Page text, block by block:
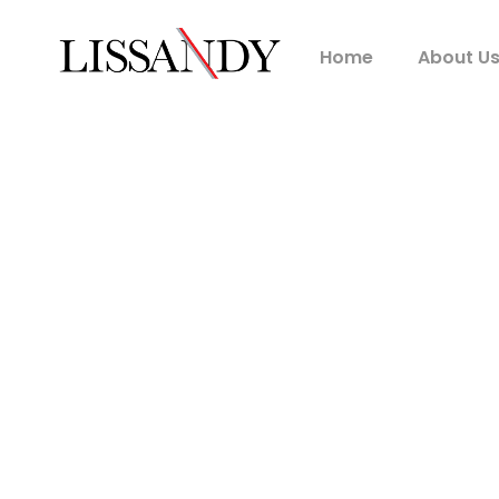
Home About Us